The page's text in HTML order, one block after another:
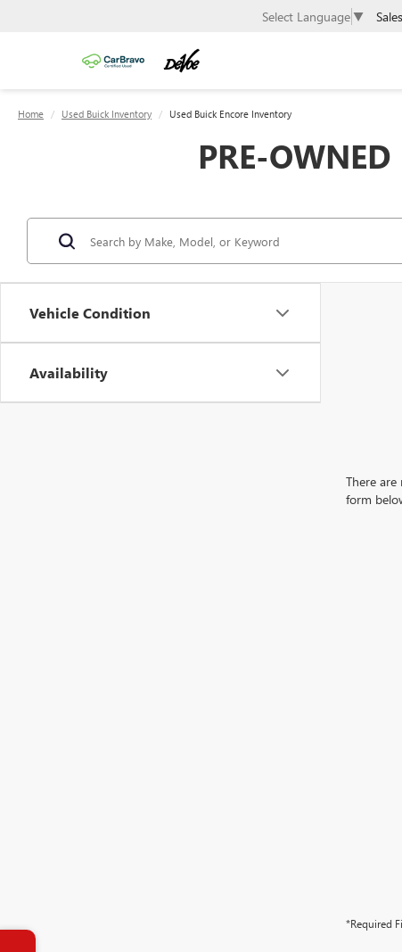
Select Language ▼ Sales
Home Used Buick Inventory Used Buick Encore Inventory
PRE-OWNED
Vehicle Condition
Availability
There
form
*Required